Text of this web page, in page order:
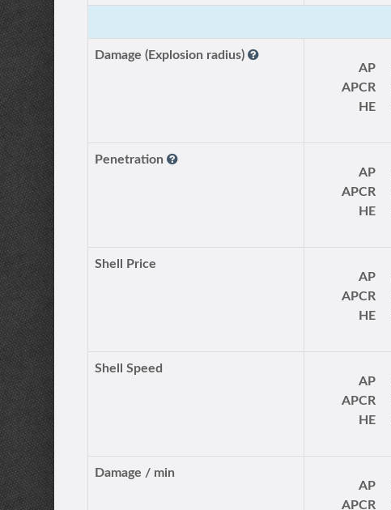
Damage (Explosion radius)
AP
APCR
HE
Penetration
AP
APCR
HE
Shell Price
AP
APCR
HE
Shell Speed
AP
APCR
HE
Damage / min
AP
APCR